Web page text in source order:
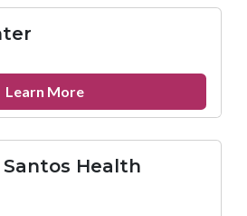
Learn Moreabout
Mazzoni
Health